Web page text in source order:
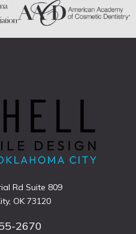
Rd Suite 809
OK 73120
2670